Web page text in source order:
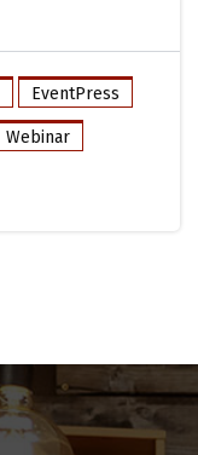
EventPress
Webinar